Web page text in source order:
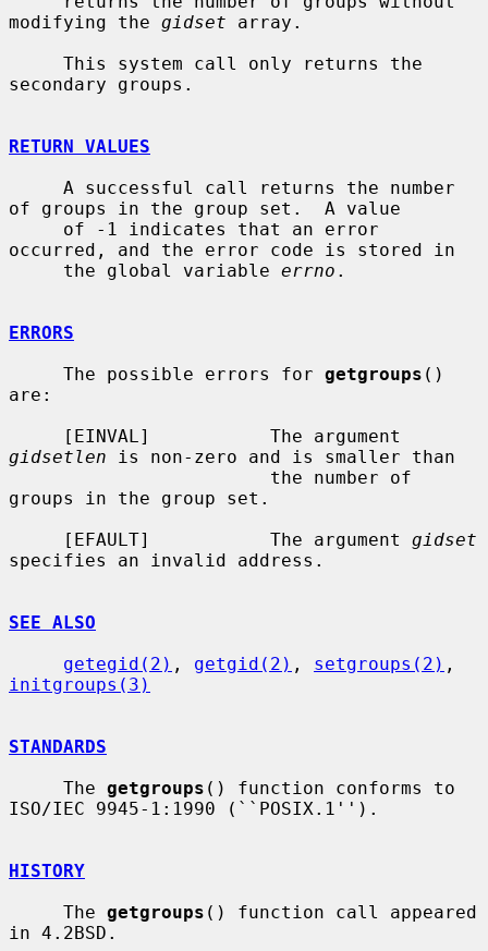
modifying the gidset array.
secondary groups.
RETURN VALUES
of groups in the group set.  A value
occurred, and the error code is stored in
     the global variable
errno .
ERRORS
     The possible errors for
getgroups ()
are:
gidsetlen is non-zero and is smaller than
groups in the group set.
     [EFAULT]           The argument
gidset
specifies an invalid address.
SEE ALSO
getegid(2) , getgid(2) , setgroups(2)
initgroups(3)
STANDARDS
     The
getgroups () function conforms to
ISO/IEC 9945-1:1990 (``POSIX.1'').
HISTORY
     The
getgroups () function call appeared
in 4.2BSD.